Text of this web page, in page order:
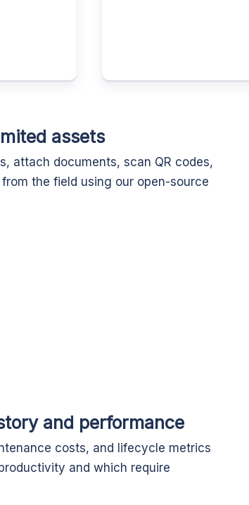
assets
attach documents, scan QR codes,
the field using our open-source
and performance
costs, and lifecycle metrics
and which require